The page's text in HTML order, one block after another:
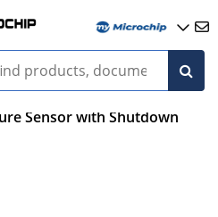
Sensor with Shutdown